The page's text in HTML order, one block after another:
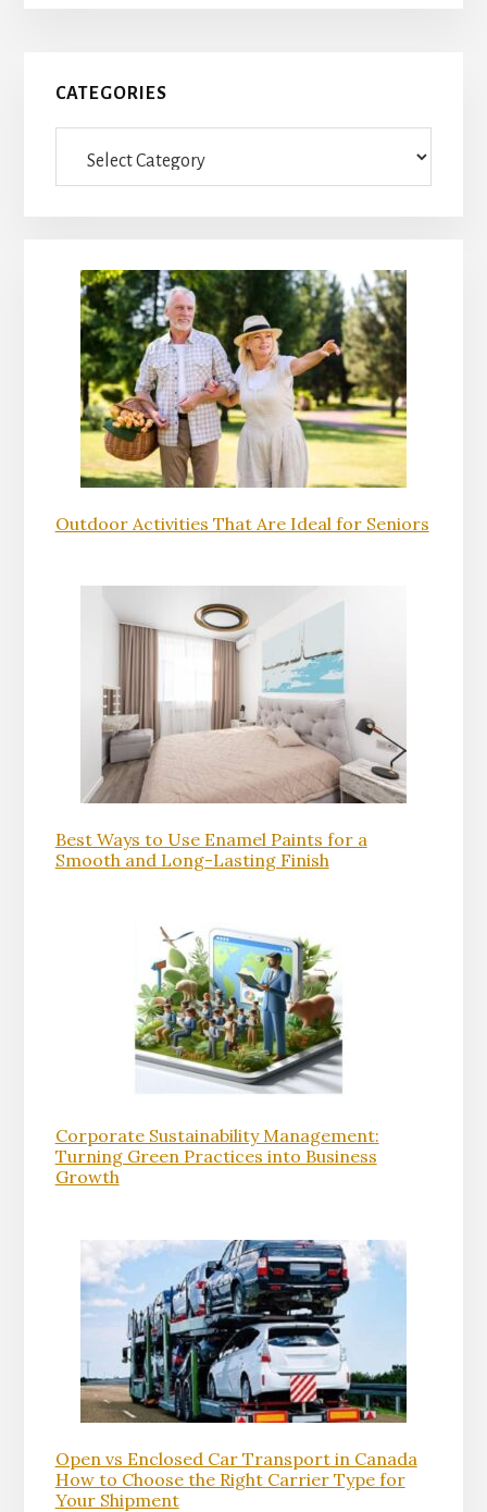
Primary
Sidebar
CATEGORIES
Outdoor Activities That Are Ideal for Seniors
Best Ways to Use Enamel Paints for a
Smooth and Long-Lasting Finish
Corporate Sustainability Management:
Turning Green Practices into Business
Growth
Open vs Enclosed Car Transport in Canada
How to Choose the Right Carrier Type for
Your Shipment